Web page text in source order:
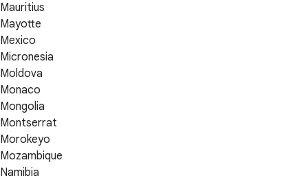
Mauritius
Mayotte
Mexico
Micronesia
Moldova
Monaco
Mongolia
Montserrat
Morokeyo
Mozambique
Namibia